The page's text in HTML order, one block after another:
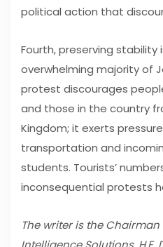
political action that
Fourth, preserving
overwhelming majority of
protest discourages
and those in the country
Kingdom; it exerts
transportation and
students. Tourists’
inconsequential protests
The writer is the Chairman